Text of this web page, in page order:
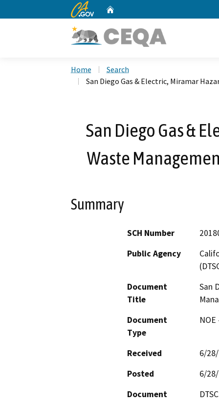
CA.gov
Home
Search
San Diego Gas & Electric, Miramar
San Diego Gas &
Waste
Summary
SCH Number
Public Agency
Document
Title
San
Document
Type
Received
6/
Posted
6/
Document